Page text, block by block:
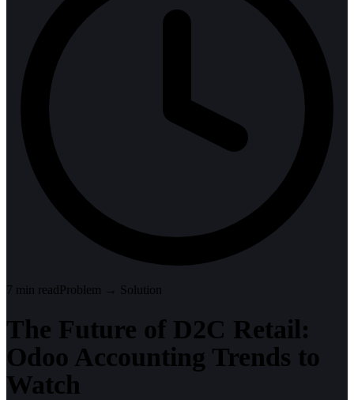
7 min readProblem → Solution
The Future of D2C Retail:
Odoo Accounting Trends to
Watch